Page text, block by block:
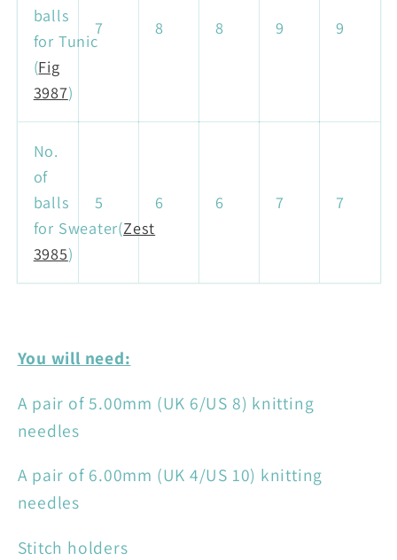
balls
for Tunic
(Fig
3987)
7 8 8 9 9
No.
of
balls
for Sweater(Zest
3985)
5 6 6 7 7
You will need:
A pair of 5.00mm (UK 6/US 8) knitting
needles
A pair of 6.00mm (UK 4/US 10) knitting
needles
Stitch holders